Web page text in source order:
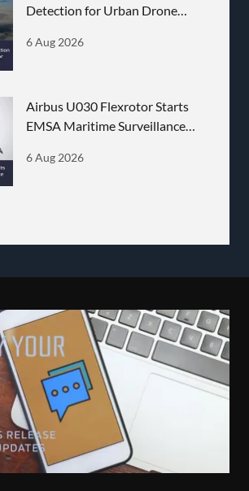
Detection for Urban Drone
6 Aug 2026
Airbus U030 Flexrotor Starts
EMSA Maritime Surveillance
6 Aug 2026